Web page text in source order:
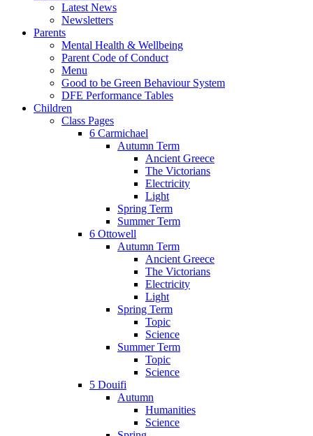
Latest News
Newsletters
Parents
Mental Health & Wellbeing
Parent Code of Conduct
Menu
Good to be Green Behaviour System
DFE Performance Tables
Children
Class Pages
6 Carmichael
Autumn Term
Ancient Greece
The Victorians
Electricity
Light
Spring Term
Summer Term
6 Ottowell
Autumn Term
Ancient Greece
The Victorians
Electricity
Light
Spring Term
Topic
Science
Summer Term
Topic
Science
5 Douifi
Autumn
Humanities
Science